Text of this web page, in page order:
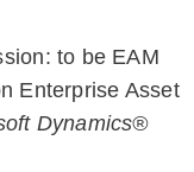
to be EAM
Enterprise Asset
Dynamics®